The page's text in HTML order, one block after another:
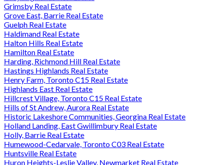
Grimsby Real Estate
Grove East, Barrie Real Estate
Guelph Real Estate
Haldimand Real Estate
Halton Hills Real Estate
Hamilton Real Estate
Harding, Richmond Hill Real Estate
Hastings Highlands Real Estate
Henry Farm, Toronto C15 Real Estate
Highlands East Real Estate
Hillcrest Village, Toronto C15 Real Estate
Hills of St Andrew, Aurora Real Estate
Historic Lakeshore Communities, Georgina Real Estate
Holland Landing, East Gwillimbury Real Estate
Holly, Barrie Real Estate
Humewood-Cedarvale, Toronto C03 Real Estate
Huntsville Real Estate
Huron Heights-Leslie Valley, Newmarket Real Estate